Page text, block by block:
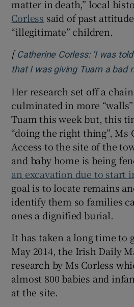
matter in death,” local
Corless said of past
“illegitimate” children.
[ Catherine Corless: ‘I was
that I was giving Tuam a bad
Her research set off a
culminated in more
Tuam this week but, this
“doing the right thing”, Ms
Access to the site of the
and baby home is being
an excavation due to start
goal is to locate remains
identify them so families
ones a dignified burial.
It has taken a long time to
May 2014, the Irish Daily
research by Ms Corless
almost 800 babies and
at the site.